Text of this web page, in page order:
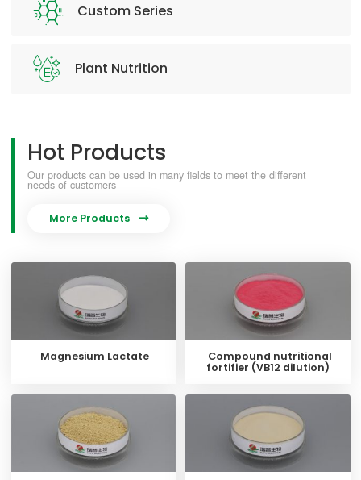
Custom Series
Plant Nutrition
Hot Products
Our products can be used in many fields to meet the different
needs of customers
More Products 
Magnesium Lactate
Compound nutritional
fortifier (VB12 dilution)